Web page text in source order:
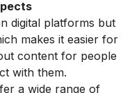
digital platforms but
makes it easier for
content for people
with them.
a wide range of